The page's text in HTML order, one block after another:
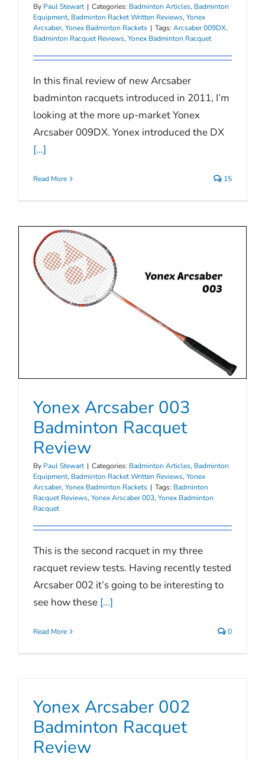
By Paul Stewart | Categories: Badminton Articles, Badminton
Equipment, Badminton Racket Written Reviews, Yonex
Arcsaber, Yonex Badminton Rackets | Tags: Arcsaber 009DX,
Badminton Racquet Reviews, Yonex Badminton Racquet
In this final review of new Arcsaber
badminton racquets introduced in 2011, I’m
looking at the more up-market Yonex
Arcsaber 009DX. Yonex introduced the DX
[...]
Read More 15
Yonex Arcsaber 003
Badminton Racquet
Review
By Paul Stewart | Categories: Badminton Articles, Badminton
Equipment, Badminton Racket Written Reviews, Yonex
Arcsaber, Yonex Badminton Rackets | Tags: Badminton
Racquet Reviews, Yonex Arscaber 003, Yonex Badminton
Racquet
This is the second racquet in my three
racquet review tests. Having recently tested
Arcsaber 002 it’s going to be interesting to
see how these [...]
Read More 0
Yonex Arcsaber 002
Badminton Racquet
Review